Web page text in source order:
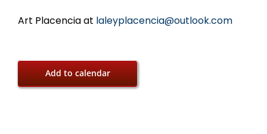
Art Placencia at laleyplacencia@outlook.com
Add to calendar